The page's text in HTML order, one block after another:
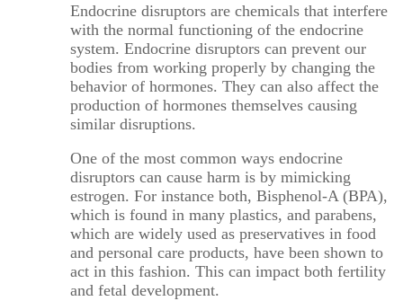
Endocrine disruptors are chemicals that interfere
with the normal functioning of the endocrine
system. Endocrine disruptors can prevent our
bodies from working properly by changing the
behavior of hormones. They can also affect the
production of hormones themselves causing
similar disruptions.
One of the most common ways endocrine
disruptors can cause harm is by mimicking
estrogen. For instance both, Bisphenol-A (BPA),
which is found in many plastics, and parabens,
which are widely used as preservatives in food
and personal care products, have been shown to
act in this fashion. This can impact both fertility
and fetal development.